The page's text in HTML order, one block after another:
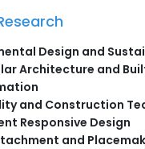
Design and
Architecture and
and Construction
Responsive Design
and